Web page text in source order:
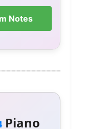
Notes
Piano